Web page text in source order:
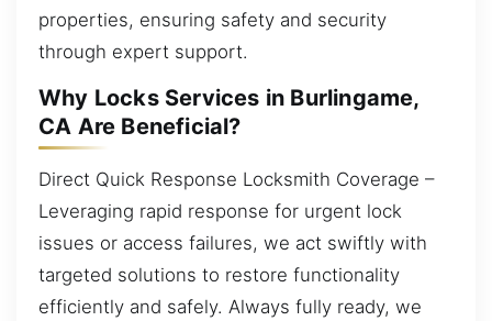
properties, ensuring safety and security
through expert support.
Why Locks Services in Burlingame,
CA Are Beneficial?
Direct Quick Response Locksmith Coverage –
Leveraging rapid response for urgent lock
issues or access failures, we act swiftly with
targeted solutions to restore functionality
efficiently and safely. Always fully ready, we